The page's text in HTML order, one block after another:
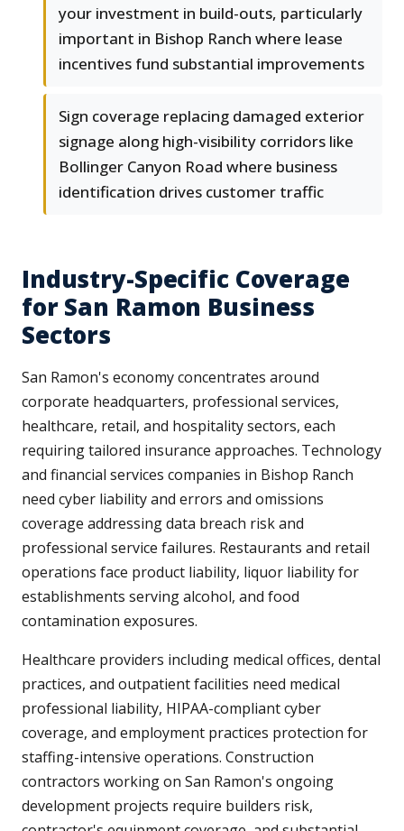
your investment in build-outs, particularly
important in Bishop Ranch where lease
incentives fund substantial improvements
Sign coverage replacing damaged exterior
signage along high-visibility corridors like
Bollinger Canyon Road where business
identification drives customer traffic
Industry-Specific Coverage
for San Ramon Business
Sectors
San Ramon's economy concentrates around
corporate headquarters, professional services,
healthcare, retail, and hospitality sectors, each
requiring tailored insurance approaches. Technology
and financial services companies in Bishop Ranch
need cyber liability and errors and omissions
coverage addressing data breach risk and
professional service failures. Restaurants and retail
operations face product liability, liquor liability for
establishments serving alcohol, and food
contamination exposures.
Healthcare providers including medical offices, dental
practices, and outpatient facilities need medical
professional liability, HIPAA-compliant cyber
coverage, and employment practices protection for
staffing-intensive operations. Construction
contractors working on San Ramon's ongoing
development projects require builders risk,